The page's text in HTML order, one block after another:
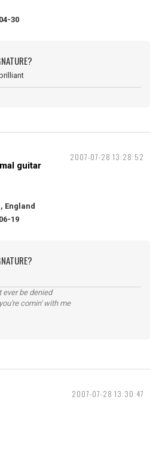
30
2007-07-28 13:28:52
guitar
England
19
ever be denied
comin' with me
2007-07-28 13:30:47